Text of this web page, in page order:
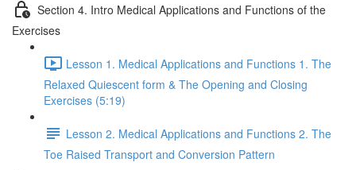
Section 4. Intro Medical Applications and Functions of the
Exercises
Lesson 1. Medical Applications and Functions 1. The
Relaxed Quiescent form & The Opening and Closing
Exercises (5:19)
Lesson 2. Medical Applications and Functions 2. The
Toe Raised Transport and Conversion Pattern